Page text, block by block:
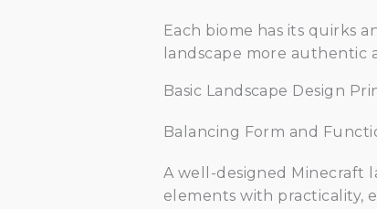
Each biome has its quirks
landscape more authentic
Basic Landscape Design
Balancing Form and
A well-designed Minecraft
elements with practicality,